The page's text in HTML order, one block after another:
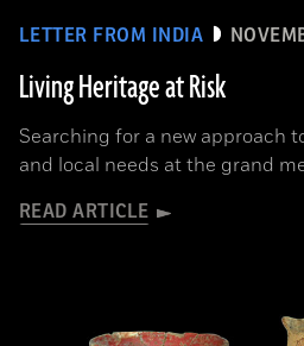
LETTER FROM INDIA
Living Heritage at Risk
Searching for a new approach
and local needs at the grand
READ ARTICLE